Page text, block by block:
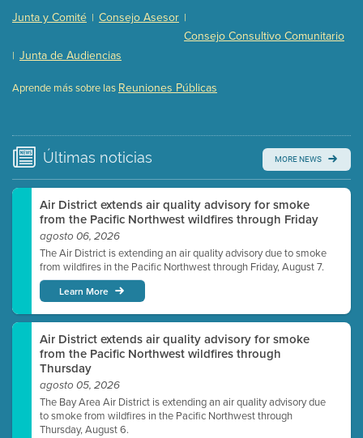
Presentation (Part 3 of 3) (168 Kb PDF , 3 pgs )
Meeting Details
Watch for real-time closed captioning with agenda
Junta y Comité | Consejo Asesor |
Consejo Consultivo Comunitario
| Junta de Audiencias
Aprende más sobre las Reuniones Públicas
Últimas noticias MORE NEWS
Air District extends air quality advisory for smoke
from the Pacific Northwest wildfires through Friday
agosto 06, 2026
The Air District is extending an air quality advisory due to smoke
from wildfires in the Pacific Northwest through Friday, August 7.
Learn More
Air District extends air quality advisory for smoke
from the Pacific Northwest wildfires through
Thursday
agosto 05, 2026
The Bay Area Air District is extending an air quality advisory due
to smoke from wildfires in the Pacific Northwest through
Thursday, August 6.